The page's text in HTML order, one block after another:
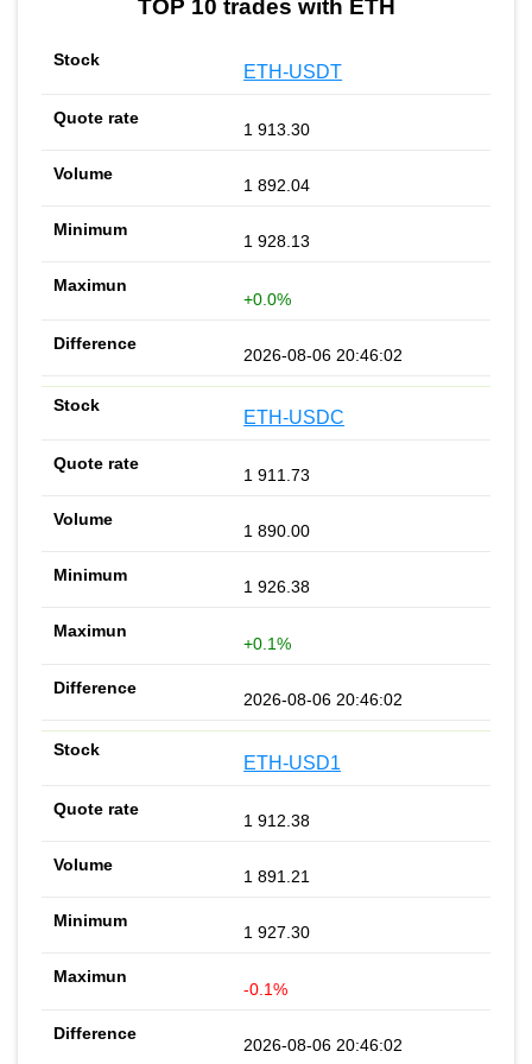
TOP 10 trades with ETH
ETH-USDT
1 913.30
1 892.04
1 928.13
+0.0%
2026-08-06 20:46:02
ETH-USDC
1 911.73
1 890.00
1 926.38
+0.1%
2026-08-06 20:46:02
ETH-USD1
1 912.38
1 891.21
1 927.30
-0.1%
2026-08-06 20:46:02